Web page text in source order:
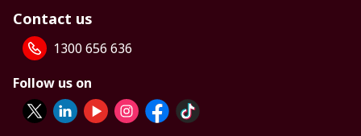
Contact us
1300 656 636
Follow us on